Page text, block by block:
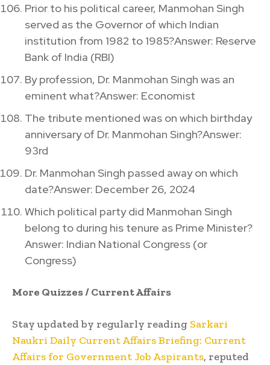
Prior to his political career, Manmohan Singh
served as the Governor of which Indian
institution from 1982 to 1985?Answer: Reserve
Bank of India (RBI)
By profession, Dr. Manmohan Singh was an
eminent what?Answer: Economist
The tribute mentioned was on which birthday
anniversary of Dr. Manmohan Singh?Answer:
93rd
Dr. Manmohan Singh passed away on which
date?Answer: December 26, 2024
Which political party did Manmohan Singh
belong to during his tenure as Prime Minister?
Answer: Indian National Congress (or
Congress)
More Quizzes / Current Affairs
Stay updated by regularly reading Sarkari
Naukri Daily Current Affairs Briefing: Current
Affairs for Government Job Aspirants, reputed